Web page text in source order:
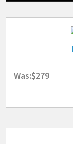
Was:$279